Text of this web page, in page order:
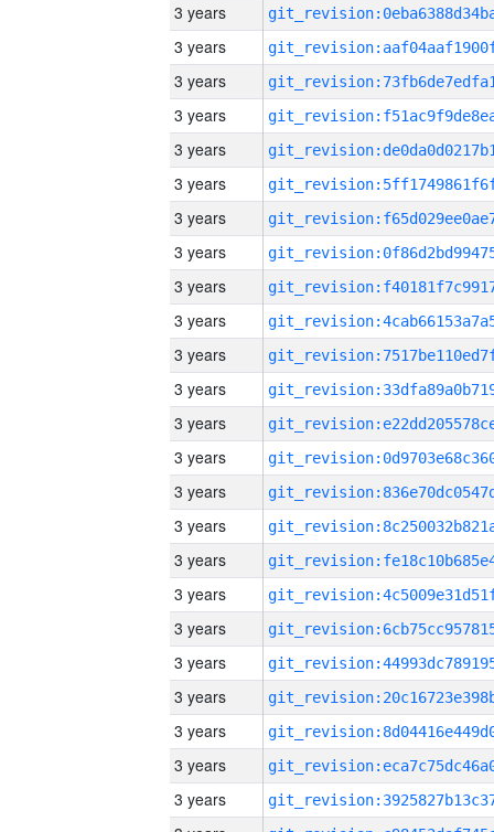
3 years
3 years
3 years
3 years
3 years
3 years
3 years
3 years
3 years
3 years
3 years
3 years
3 years
3 years
3 years
3 years
3 years
3 years
3 years
3 years
3 years
3 years
3 years
3 years